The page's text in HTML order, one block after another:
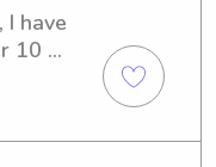
have
10